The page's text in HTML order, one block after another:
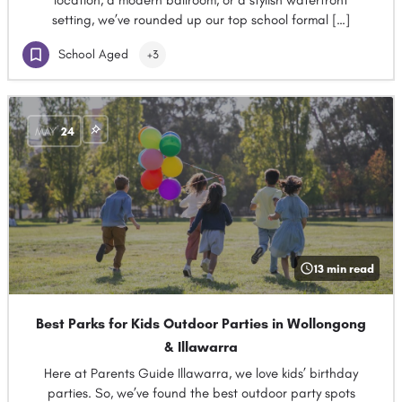
setting, we’ve rounded up our top school formal […]
School Aged +3
MAY 24
13 min read
Best Parks for Kids Outdoor Parties in Wollongong
& Illawarra
Here at Parents Guide Illawarra, we love kids’ birthday
parties. So, we’ve found the best outdoor party spots